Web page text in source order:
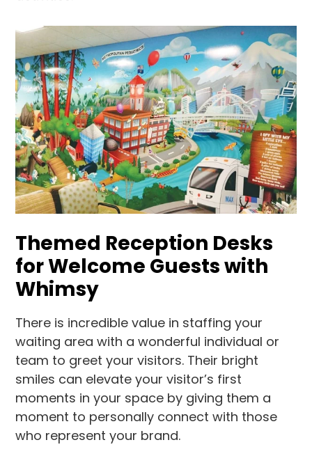
Themed Reception Desks
for Welcome Guests with
Whimsy
There is incredible value in staffing your
waiting area with a wonderful individual or
team to greet your visitors. Their bright
smiles can elevate your visitor’s first
moments in your space by giving them a
moment to personally connect with those
who represent your brand.